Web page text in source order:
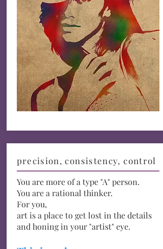
precision, consistency, control
You are more of a type "A" person.
You are a rational thinker.
For you,
art is a place to get lost in thedetails
and honing in your "artist" eye.